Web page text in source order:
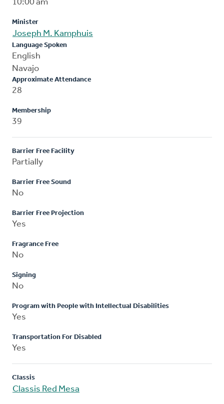
10:00 am
Minister
Joseph M. Kamphuis
Language Spoken
English
Navajo
Approximate Attendance
28
Membership
39
Barrier Free Facility
Partially
Barrier Free Sound
No
Barrier Free Projection
Yes
Fragrance Free
No
Signing
No
Program with People with Intellectual Disabilities
Yes
Transportation For Disabled
Yes
Classis
Classis Red Mesa